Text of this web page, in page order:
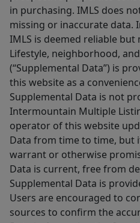
in purchasing. IMLS does
missing or inaccurate
IMLS is deemed reliable
Lifestyle, neighborhood,
(“Supplemental Data”) is
this website as a
Supplemental Data is not
Intermountain Multiple
operator of this website
Data from time to time, but
warrant or otherwise
Data is current, free from
Supplemental Data is
Users are encouraged to
sources to confirm the